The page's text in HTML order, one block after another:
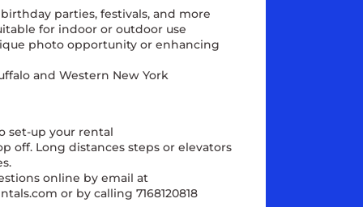
parties, festivals, and more
for indoor or outdoor use
photo opportunity or enhancing
and Western New York
set-up your rental
off. Long distances steps or elevators
online by email at
or by calling 7168120818